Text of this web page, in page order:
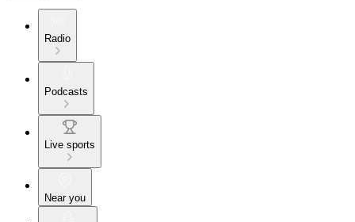
Radio
Podcasts
Live sports
Near you